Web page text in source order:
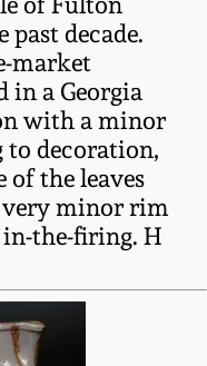
past decade.
market
in a Georgia
with a minor
to decoration,
the leaves
very minor rim
the-firing. H